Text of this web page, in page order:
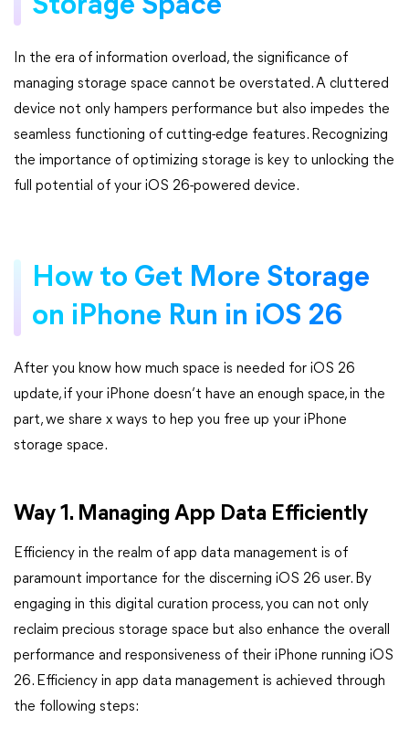
Storage Space
In the era of information overload, the significance of
managing storage space cannot be overstated. A cluttered
device not only hampers performance but also impedes the
seamless functioning of cutting-edge features. Recognizing
the importance of optimizing storage is key to unlocking the
full potential of your iOS 26-powered device.
How to Get More Storage
on iPhone Run in iOS 26
After you know how much space is needed for iOS 26
update, if your iPhone doesn’t have an enough space, in the
part, we share x ways to hep you free up your iPhone
storage space.
Way 1. Managing App Data Efficiently
Efficiency in the realm of app data management is of
paramount importance for the discerning iOS 26 user. By
engaging in this digital curation process, you can not only
reclaim precious storage space but also enhance the overall
performance and responsiveness of their iPhone running iOS
26. Efficiency in app data management is achieved through
the following steps: